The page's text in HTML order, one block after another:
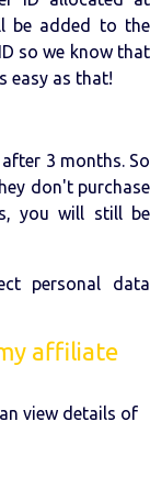
be added to the
so we know that
easy as that!
3 months. So
don't purchase
you will still be
personal data
affiliate
view details of